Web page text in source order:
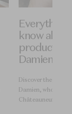
Everything
know
production
Damien
Discover the
Damien, who
Châteauneuf-sur-